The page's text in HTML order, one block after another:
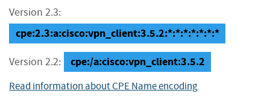
Version 2.3:
cpe:2.3:a:cisco:vpn_client:3.5.2:*:*:*:*:*:*:*
Version 2.2: cpe:/a:cisco:vpn_client:3.5.2
Read information about CPE Name encoding